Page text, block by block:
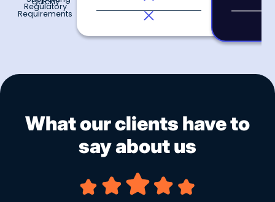
Regulatory
Requirements
What our clients have to
say about us